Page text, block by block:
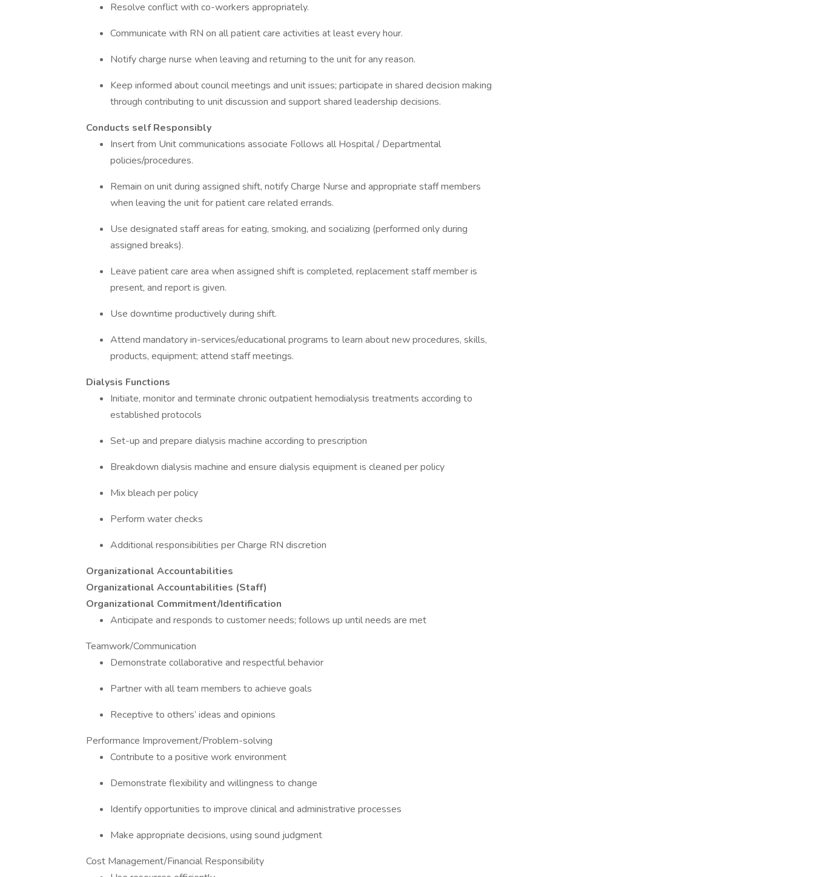
Resolve conflict with co-workers appropriately.
Communicate with RN on all patient care activities at least every hour.
Notify charge nurse when leaving and returning to the unit for any reason.
Keep informed about council meetings and unit issues; participate in shared decision making
through contributing to unit discussion and support shared leadership decisions.
Conducts self Responsibly
Insert from Unit communications associate Follows all Hospital / Departmental
policies/procedures.
Remain on unit during assigned shift, notify Charge Nurse and appropriate staff members
when leaving the unit for patient care related errands.
Use designated staff areas for eating, smoking, and socializing (performed only during
assigned breaks).
Leave patient care area when assigned shift is completed, replacement staff member is
present, and report is given.
Use downtime productively during shift.
Attend mandatory in-services/educational programs to learn about new procedures, skills,
products, equipment; attend staff meetings.
Dialysis Functions
Initiate, monitor and terminate chronic outpatient hemodialysis treatments according to
established protocols
Set-up and prepare dialysis machine according to prescription
Breakdown dialysis machine and ensure dialysis equipment is cleaned per policy
Mix bleach per policy
Perform water checks
Additional responsibilities per Charge RN discretion
Organizational Accountabilities
Organizational Accountabilities (Staff)
Organizational Commitment/Identification
Anticipate and responds to customer needs; follows up until needs are met
Teamwork/Communication
Demonstrate collaborative and respectful behavior
Partner with all team members to achieve goals
Receptive to others’ ideas and opinions
Performance Improvement/Problem-solving
Contribute to a positive work environment
Demonstrate flexibility and willingness to change
Identify opportunities to improve clinical and administrative processes
Make appropriate decisions, using sound judgment
Cost Management/Financial Responsibility